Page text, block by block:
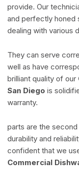
provide. Our
and perfectly honed
dealing with various
They can serve
well as have
brilliant quality of our
San Diego is
warranty.
parts are the
durability and
confident that we
Commercial